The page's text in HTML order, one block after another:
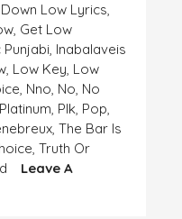
Down Low Lyrics,
, Get Low
Punjabi, Inabalaveis
, Low Key, Low
, Nno, No, No
Platinum, Plk, Pop,
,The Bar Is
,Truth Or
Leave A